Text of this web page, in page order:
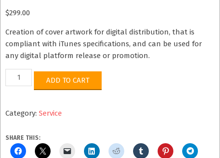
$299.00
Creation of cover artwork for digital distribution, that is
compliant with iTunes specifications, and can be used for
any digital platform release or promotion.
iTunes
Standard
Art
ADD TO CART
Category: Service
SHARE THIS: